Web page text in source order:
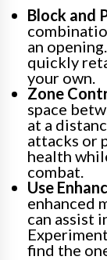
Block and
an
quickly
your own.
Zone
space
at a
attacks or
health
combat.
Use
enhanced
can assist
find the